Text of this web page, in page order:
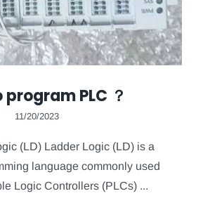
PLC ？
11/20/2023
(LD) Ladder Logic (LD) is a
language commonly used
Logic Controllers (PLCs) ...